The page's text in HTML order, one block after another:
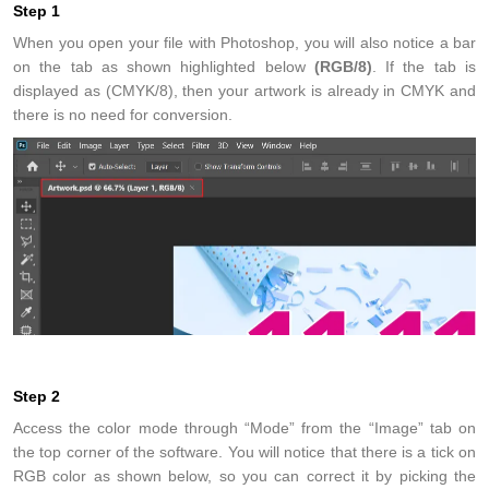
Step 1
When you open your file with Photoshop, you will also notice a bar
on the tab as shown highlighted below (RGB/8) . If the tab is
displayed as(CMYK/8) , then your artwork is already in CMYK and
there is no need for conversion.
Step 2
Access the color mode through “Mode” from the “Image” tab on
the top corner of the software. You will notice that there is a tick on
RGB color as shown below, so you can correct it by picking the